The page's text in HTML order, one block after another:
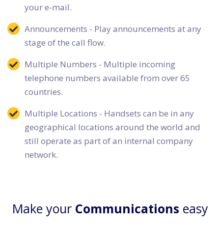
your e-mail.
Announcements - Play announcements at any
stage of the call flow.
Multiple Numbers - Multiple incoming
telephone numbers available from over 65
countries.
Multiple Locations - Handsets can be in any
geographical locations around the world and
still operate as part of an internal company
network.
Make your Communications easy